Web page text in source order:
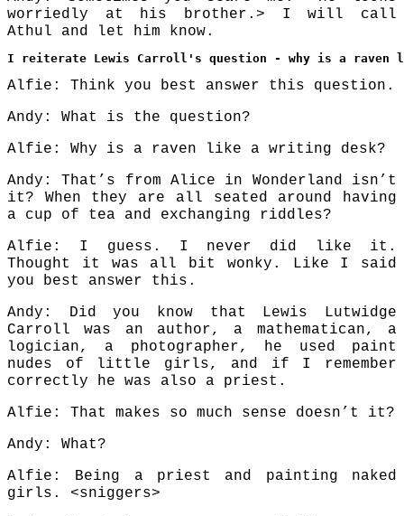
worriedly at his brother.> I will call
Athul and let him know.
I reiterate Lewis Carroll's question - why is a raven
Alfie: Think you best answer this question.
Andy: What is the question?
Alfie: Why is a raven like a writing desk?
Andy: That’s from Alice in Wonderland isn’t
it? When they are all seated around having
a cup of tea and exchanging riddles?
Alfie: I guess. I never did like it.
Thought it was all bit wonky. Like I said
you best answer this.
Andy: Did you know that Lewis Lutwidge
Carroll was an author, a mathematican, a
logician, a photographer, he used paint
nudes of little girls, and if I remember
correctly he was also a priest.
Alfie: That makes so much sense doesn’t it?
Andy: What?
Alfie: Being a priest and painting naked
girls. <sniggers>